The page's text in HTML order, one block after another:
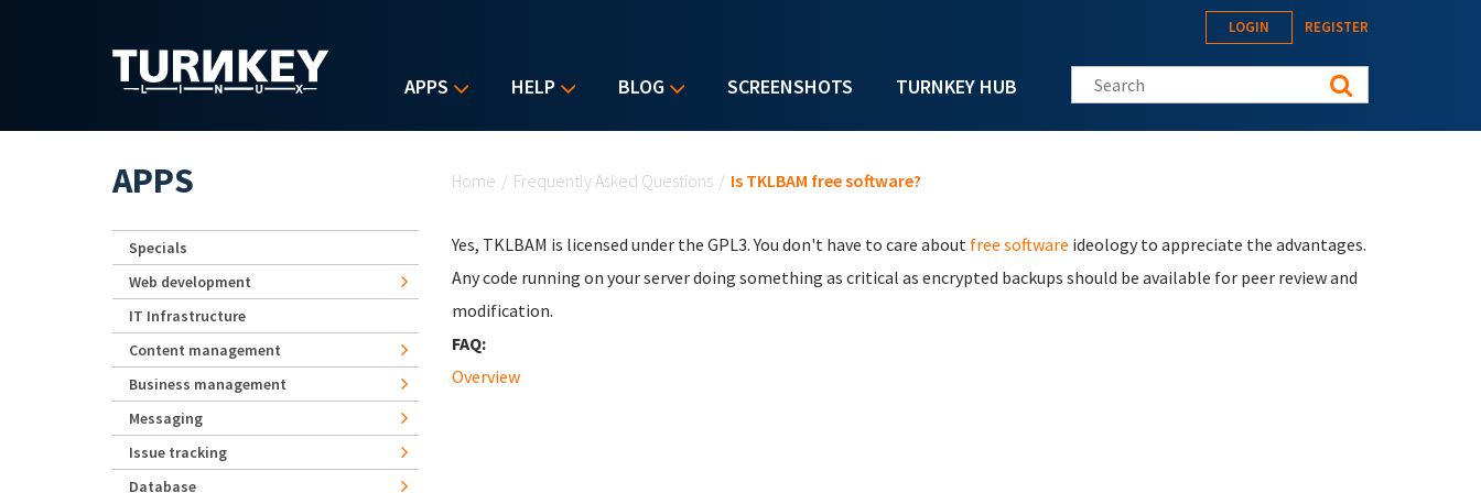
APPS HELP BLOG SCREENSHOTS TURNKEY HUB
LOGIN REGISTER
Search this site
Home / Frequently Asked Questions / Is TKLBAM free software?
Yes, TKLBAM is licensed under the GPL3. You don't have to care about free software ideology to appreciate the advantages.
Any code running on your server doing something as critical as encrypted backups should be available for peer review and
modification.
FAQ:
Overview
APPS
Specials
Web development
IT Infrastructure
Content management
Business management
Messaging
Issue tracking
Database